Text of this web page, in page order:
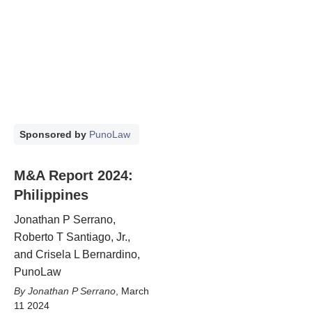
Sponsored by PunoLaw
M&A Report 2024:
Philippines
Jonathan P Serrano,
Roberto T Santiago, Jr.,
and Crisela L Bernardino,
PunoLaw
Jonathan P Serrano March
11 2024